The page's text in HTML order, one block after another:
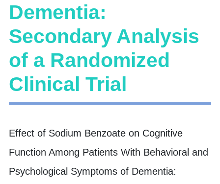
Dementia:
Secondary Analysis
of a Randomized
Clinical Trial
Effect of Sodium Benzoate on Cognitive
Function Among Patients With Behavioral and
Psychological Symptoms of Dementia: